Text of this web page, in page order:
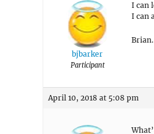
bjbarker
Participant
I can
I can
Brian.
April 10, 2018 at 5:08 pm